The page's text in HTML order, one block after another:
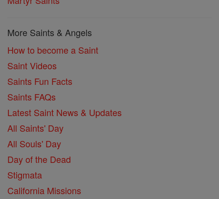
More Saints & Angels
How to become a Saint
Saint Videos
Saints Fun Facts
Saints FAQs
Latest Saint News & Updates
All Saints' Day
All Souls' Day
Day of the Dead
Stigmata
California Missions